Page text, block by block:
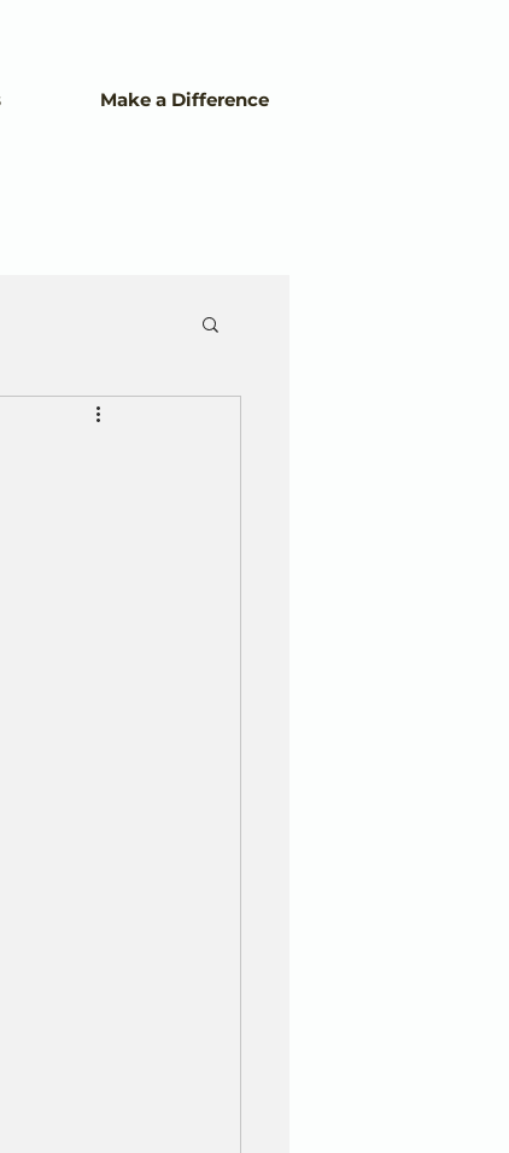
Make a Difference